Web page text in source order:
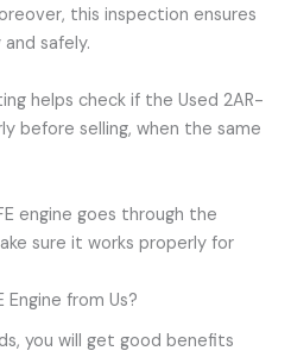
this inspection ensures
safely.
helps check if the Used 2AR-
before selling, when the same
engine goes through the
sure it works properly for
Engine from Us?
you will get good benefits